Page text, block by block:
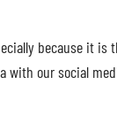
because it
with our social